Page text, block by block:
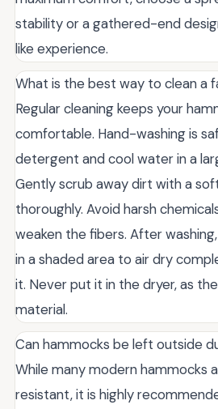
stability or a gathered-end
like experience.
What is the best way to clean a
Regular cleaning keeps your
comfortable. Hand-washing is
detergent and cool water in a
Gently scrub away dirt with a
thoroughly. Avoid harsh
weaken the fibers. After
in a shaded area to air dry
it. Never put it in the dryer, as
material.
Can hammocks be left outside
While many modern hammocks
resistant, it is highly